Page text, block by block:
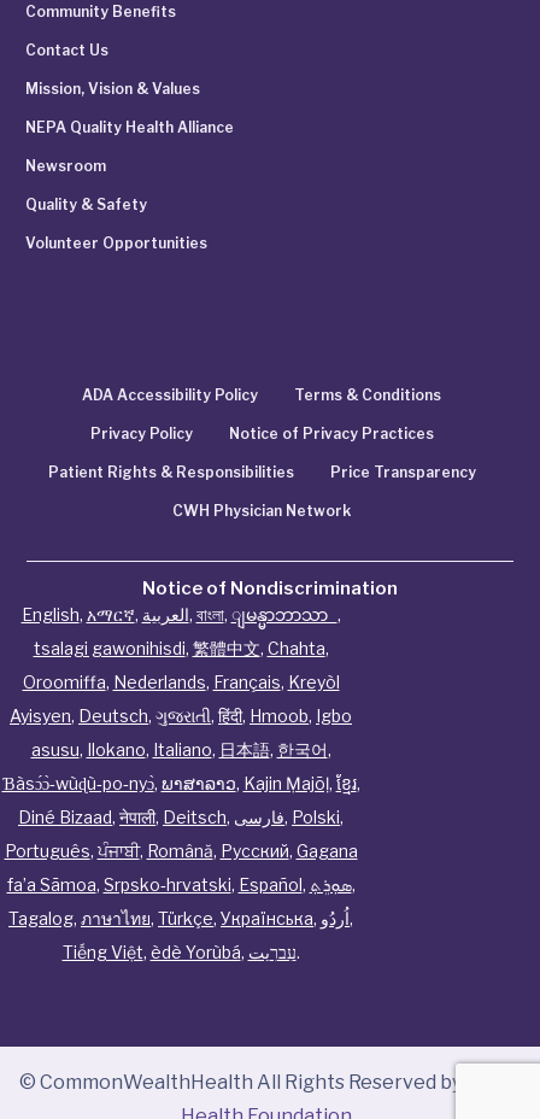
Community Benefits
Contact Us
Mission, Vision & Values
NEPA Quality Health Alliance
Newsroom
Quality & Safety
Volunteer Opportunities
ADA Accessibility Policy Terms & Conditions
Privacy Policy Notice of Privacy Practices
Patient Rights & Responsibilities Price Transparency
CWH Physician Network
Notice of Nondiscrimination
English, አማርኛ, العربية, বাংলা, ျမန္မာဘာသာ ,
tsalagi gawonihisdi, 繁體中文, Chahta,
Oroomiffa, Nederlands, Français, Kreyòl
Ayisyen, Deutsch, ગુજરાતી, हिंदी, Hmoob, Igbo
asusu, Ilokano, Italiano, 日本語, 한국어,
Ɓàsɔ́ɔ̀‑wùɖù‑po‑nyɔ̀, ພາສາລາວ, Kajin Ṃajōḷ, ខ្មែរ,
Diné Bizaad, नेपाली, Deitsch, فارسی, Polski,
Português,ਪੰਜਾਬੀ, Română, Русский, Gagana
fa’a Sāmoa, Srpsko‑hrvatski, Español, ܣܘܼܪܸܬ݂,
Tagalog, ภาษาไทย, Türkçe, Українська, اُردُو,
Tiếng Việt, èdè Yorùbá, עִברִيت.
© CommonWealthHealth All Rights Reserved by